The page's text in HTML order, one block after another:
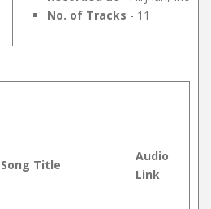
No. of Tracks - 11
Song Title
Audio
Link